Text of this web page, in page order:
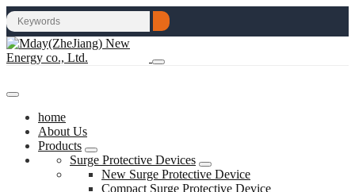
home
About Us
Products
Surge Protective Devices
New Surge Protective Device
Compact Surge Protective Device